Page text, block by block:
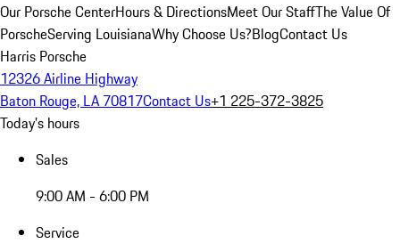
Our Porsche CenterHours & DirectionsMeet Our StaffThe Value Of
PorscheServing LouisianaWhy Choose Us?BlogContact Us
Harris Porsche
12326 Airline Highway
Baton Rouge, LA 70817Contact Us+1 225-372-3825
Today's hours
Sales
9:00 AM - 6:00 PM
Service